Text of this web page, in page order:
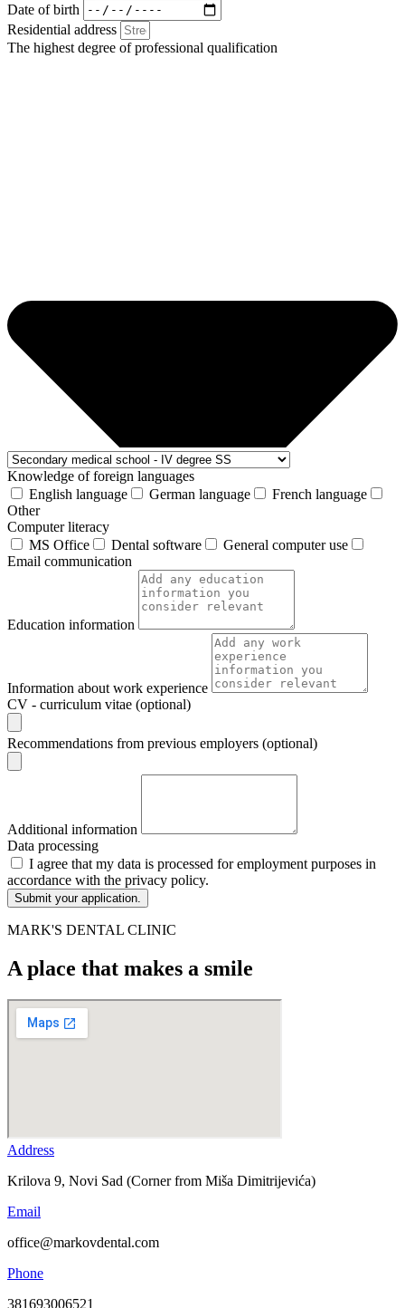
Date of birth
Residential address
The highest degree of professional qualification
Knowledge of foreign languages
English language
German language
French language
Other
Computer literacy
MS Office
Dental software
General computer use
Email communication
Education information
Information about work experience
CV - curriculum vitae (optional)
Recommendations from previous employers (optional)
Additional information
Data processing
I agree that my data is processed for employment purposes in
accordance with the privacy policy.
Submit your application.
MARK'S DENTAL CLINIC
A place that makes a smile
Address
Krilova 9, Novi Sad (Corner from Miša Dimitrijevića)
Email
office@markovdental.com
Phone
381693006521